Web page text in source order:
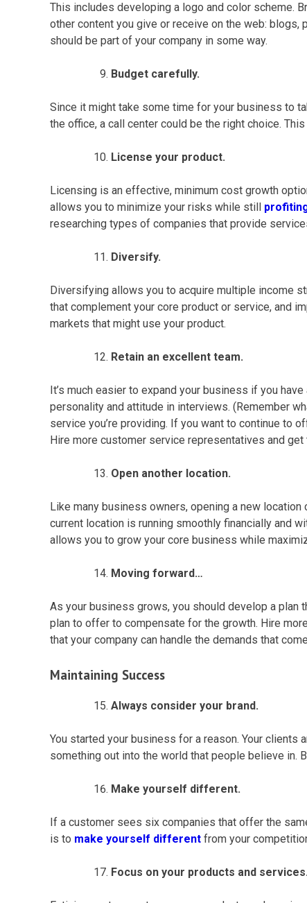
This includes developing a logo and color scheme.
other content you give or receive on the web:
should be part of your company in some way.
Budget carefully.
Since it might take some time for your business to
the office, a call center could be the right choice.
License your product.
Licensing is an effective, minimum cost growth
allows you to minimize your risks while still
researching types of companies that provide
Diversify.
Diversifying allows you to acquire multiple income
that complement your core product or service, and
markets that might use your product.
Retain an excellent team.
It’s much easier to expand your business if you
personality and attitude in interviews. (Remember
service you’re providing. If you want to continue to
Hire more customer service representatives and get
Open another location.
Like many business owners, opening a new
current location is running smoothly financially and
allows you to grow your core business while
Moving forward…
As your business grows, you should develop a plan
plan to offer to compensate for the growth. Hire
that your company can handle the demands that
Maintaining Success
Always consider your brand.
You started your business for a reason. Your clients
something out into the world that people believe in.
Make yourself different.
If a customer sees six companies that offer the
is to make yourself different from your
Focus on your products and services.